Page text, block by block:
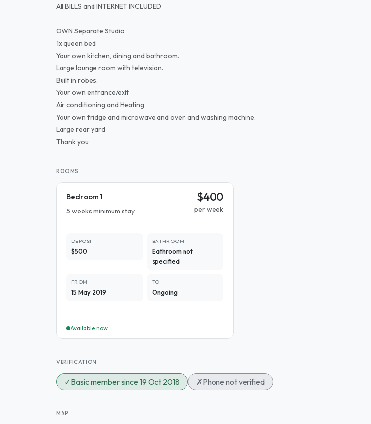
All BILLS and INTERNET INCLUDED
OWN Separate Studio
1x queen bed
Your own kitchen, dining and bathroom.
Large lounge room with television.
Built in robes.
Your own entrance/exit
Air conditioning and Heating
Your own fridge and microwave and oven and washing machine.
Large rear yard
Thank you
ROOMS
Bedroom 1
5 weeks minimum stay
$400
per week
DEPOSIT
$500
BATHROOM
Bathroom not
specified
FROM
15 May 2019
TO
Ongoing
Available now
VERIFICATION
✓Basic member since 19 Oct 2018 ✗Phone not verified
MAP